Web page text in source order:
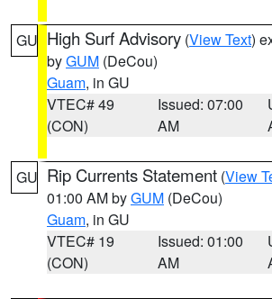
GU High Surf Advisory (View Text)
byGUM (DeCou)
Guam, in GU
VTEC# 49
(CON)
Issued: 07:00
AM
GU Rip Currents Statement (View
01:00 AM byGUM (DeCou)
Guam, in GU
VTEC# 19
(CON)
Issued: 01:00
AM